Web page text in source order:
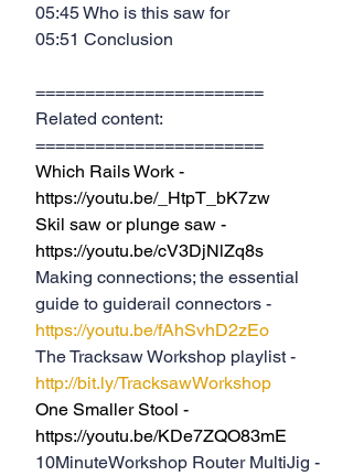
05:45 Who is this saw for
05:51 Conclusion
=======================
Related content:
=======================
Which Rails Work -
https://youtu.be/_HtpT_bK7zw
Skil saw or plunge saw -
https://youtu.be/cV3DjNlZq8s
Making connections; the essential
guide to guiderail connectors -
https://youtu.be/fAhSvhD2zEo
The Tracksaw Workshop playlist -
http://bit.ly/TracksawWorkshop
One Smaller Stool -
https://youtu.be/KDe7ZQO83mE
10MinuteWorkshop Router MultiJig -